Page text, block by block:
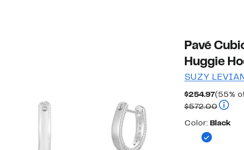
Pavé
Huggie
SUZY
$254.97
Price
$254.97
(55%
$572.00
Color
Color: Black